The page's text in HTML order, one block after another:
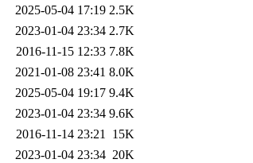
2025-05-04 17:19 2.5K
2023-01-04 23:34 2.7K
2016-11-15 12:33 7.8K
2021-01-08 23:41 8.0K
2025-05-04 19:17 9.4K
2023-01-04 23:34 9.6K
2016-11-14 23:21 15K
2023-01-04 23:34 20K